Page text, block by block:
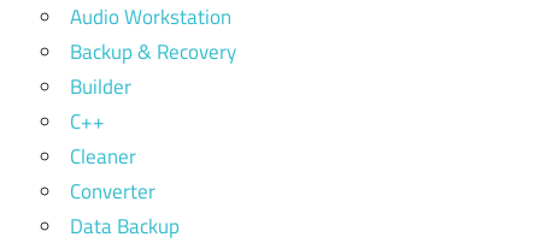
Audio Workstation
Backup & Recovery
Builder
C++
Cleaner
Converter
Data Backup